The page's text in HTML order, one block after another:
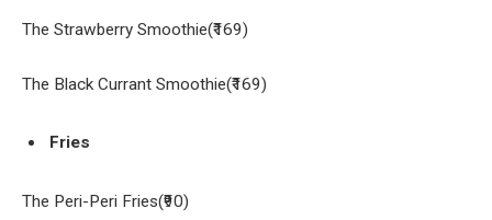
The Strawberry Smoothie(₹169)
The Black Currant Smoothie(₹169)
Fries
The Peri-Peri Fries(₹90)